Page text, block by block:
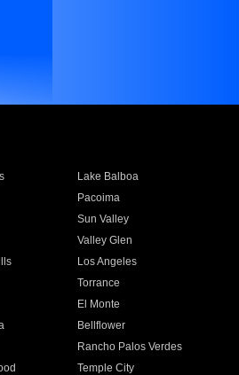
Lake Balboa
Pacoima
Sun Valley
Valley Glen
Los Angeles
Torrance
El Monte
Bellflower
Rancho Palos Verdes
Temple City